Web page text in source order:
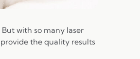
with so many laser
the quality results